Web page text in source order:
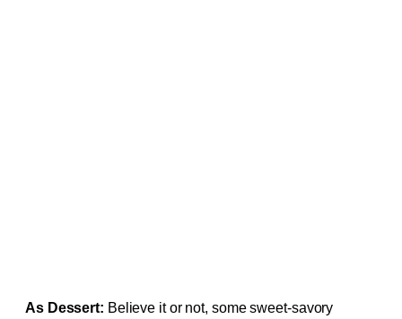
As Dessert: Believe it or not, some sweet-savory